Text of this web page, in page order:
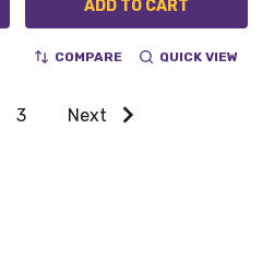
ADD TO CART
COMPARE QUICK VIEW
3 Next